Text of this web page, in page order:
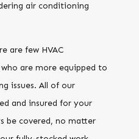
air conditioning
are few HVAC
are more equipped to
issues. All of our
and insured for your
be covered, no matter